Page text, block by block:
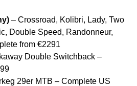
– Crossroad, Kolibri, Lady, Two
Double Speed, Randonneur,
from €2291
Double Switchback –
29er MTB – Complete US